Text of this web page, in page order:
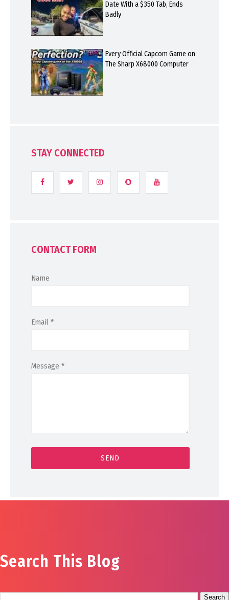
Date With a $350 Tab, Ends
Badly
Every Official Capcom Game on
The Sharp X68000 Computer
STAY CONNECTED
CONTACT FORM
Name
Email *
Message *
Search This Blog